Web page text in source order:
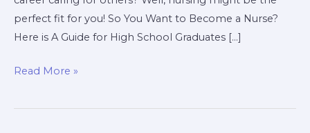
perfect fit for you! So You Want to Become a Nurse?
Here is A Guide for High School Graduates […]
Read More »